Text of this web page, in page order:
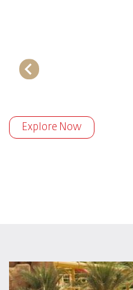
Explore Now